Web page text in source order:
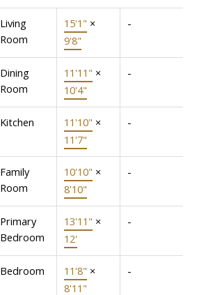
Living
Room
15'1" ×
9'8"
-
Dining
Room
11'11" ×
10'4"
-
Kitchen 11'10" ×
11'7"
-
Family
Room
10'10" ×
8'10"
-
Primary
Bedroom
13'11" ×
12'
-
Bedroom 11'8" ×
8'11"
-